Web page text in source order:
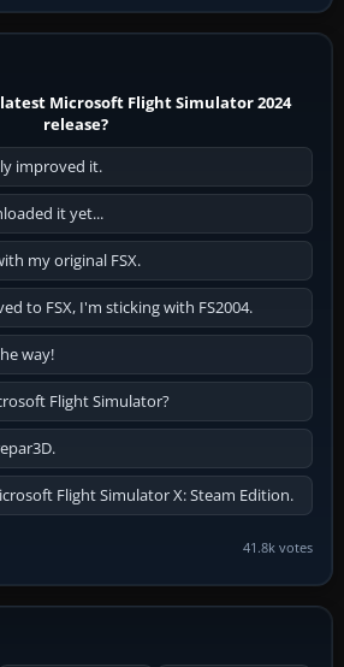
Microsoft Flight Simulator 2024
release?
improved it.
it yet...
my original FSX.
to FSX, I'm sticking with FS2004.
way!
Flight Simulator?
Flight Simulator X: Steam Edition.
41.8k votes